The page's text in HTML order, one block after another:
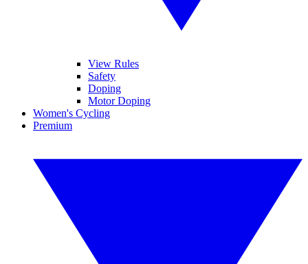
View Rules
Safety
Doping
Motor Doping
Women's Cycling
Premium